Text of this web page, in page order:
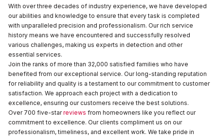
With over three decades of industry experience, we have developed
our abilities and knowledge to ensure that every task is completed
with unparalleled precision and professionalism. Our rich service
history means we have encountered and successfully resolved
various challenges, making us experts in detection and other
essential services.
Join the ranks of more than 32,000 satisfied families who have
benefited from our exceptional service. Our long-standing reputation
for reliability and quality is a testament to our commitment to customer
satisfaction. We approach each project with a dedication to
excellence, ensuring our customers receive the best solutions.
Over 700 five-starreviews from homeowners like you reflect our
commitment to excellence. Our clients compliment us on our
professionalism, timeliness, and excellent work. We take pride in